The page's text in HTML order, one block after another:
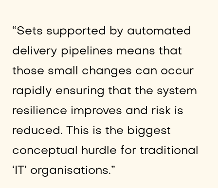
“Sets supported by automated
delivery pipelines means that
those small changes can occur
rapidly ensuring that the system
resilience improves and risk is
reduced. This is the biggest
conceptual hurdle for traditional
‘IT’ organisations.”